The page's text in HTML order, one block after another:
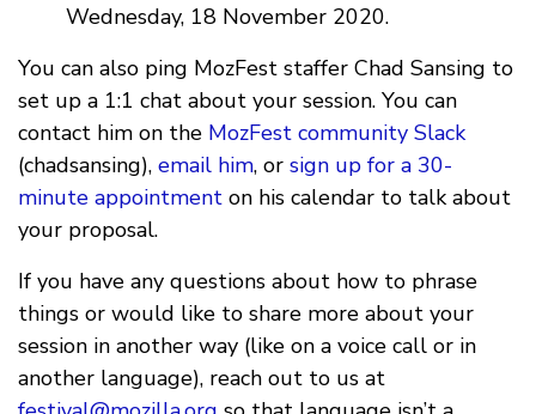
Wednesday, 18 November 2020.
You can also ping MozFest staffer Chad Sansing to
set up a 1:1 chat about your session. You can
contact him on the MozFest community Slack
(chadsansing), email him, or sign up for a 30-
minute appointment on his calendar to talk about
your proposal.
If you have any questions about how to phrase
things or would like to share more about your
session in another way (like on a voice call or in
another language), reach out to us at